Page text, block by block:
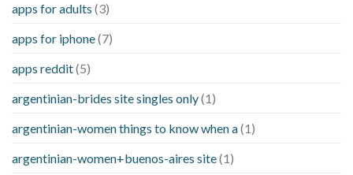
apps for adults (3)
apps for iphone(7)
apps reddit(5)
argentinian-brides site singles only(1)
argentinian-women things to know when a(1)
argentinian-women+buenos-aires site(1)